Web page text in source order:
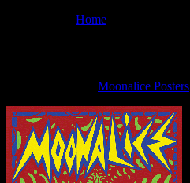
Home
Moonalice Posters